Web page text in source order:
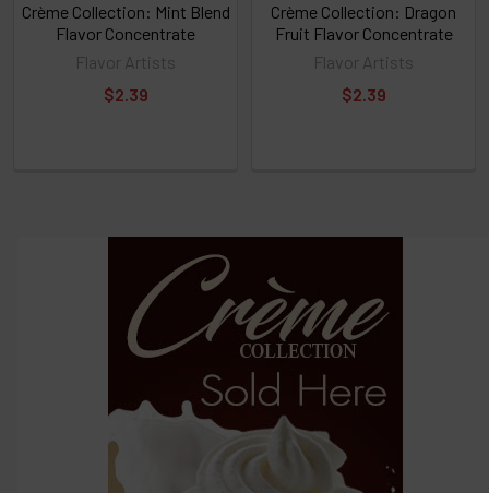
Crème Collection: Mint Blend
Flavor Concentrate
Flavor Artists
$2.39
Crème Collection: Dragon
Fruit Flavor Concentrate
Flavor Artists
$2.39